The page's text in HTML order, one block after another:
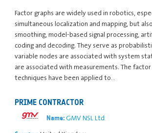
Factor graphs are widely used in robotics,
simultaneous localization and mapping, but
smoothing, model-based signal processing,
coding and decoding. They serve as
variable nodes are associated with system
are associated with measurements. The factor
techniques have been applied to…
PRIME CONTRACTOR
Name:GMV NSL Ltd